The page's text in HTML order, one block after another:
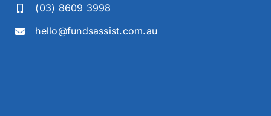
(03) 8609 3998
hello@fundsassist.com.au